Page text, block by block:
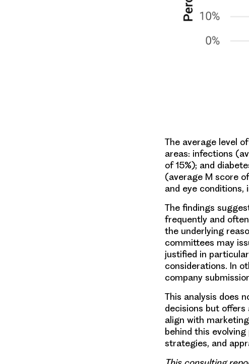
The average level
areas: infections
of 15%); and
(average M score
and eye conditions,
The findings
frequently and
the underlying
committees may
justified in
considerations. In
company
This analysis does
decisions but
align with
behind this
strategies, and